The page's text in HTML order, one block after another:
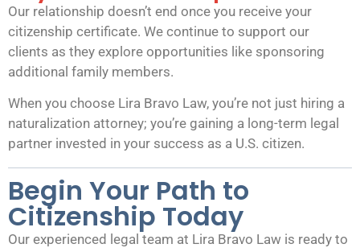
Our relationship doesn’t end once you receive your
citizenship certificate. We continue to support our
clients as they explore opportunities like sponsoring
additional family members.
When you choose Lira Bravo Law, you’re not just hiring a
naturalization attorney; you’re gaining a long-term legal
partner invested in your success as a U.S. citizen.
Begin Your Path to
Citizenship Today
Our experienced legal team at Lira Bravo Law is ready to